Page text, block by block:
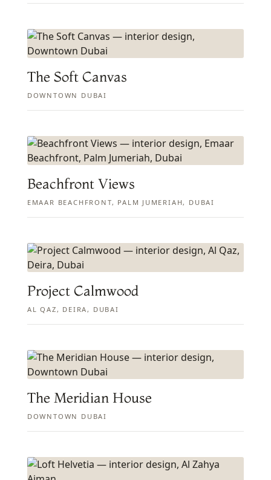
The Soft Canvas
DOWNTOWN DUBAI
Beachfront Views
EMAAR BEACHFRONT, PALM JUMERIAH, DUBAI
Project Calmwood
AL QAZ, DEIRA, DUBAI
The Meridian House
DOWNTOWN DUBAI